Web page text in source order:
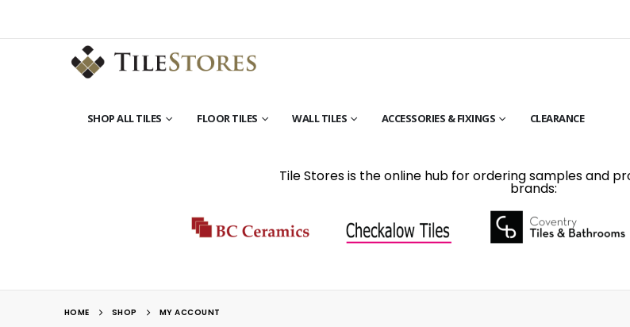
SHOP ALL TILES FLOOR TILES WALL TILES ACCESSORIES & FIXINGS CLEARANCE
Tile Stores is the online hub for ordering samples and
brands:
HOME SHOP MY ACCOUNT